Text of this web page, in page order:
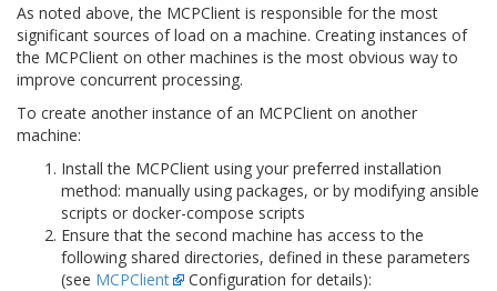
As noted above, the MCPClient is responsible for the most
significant sources of load on a machine. Creating instances of
the MCPClient on other machines is the most obvious way to
improve concurrent processing.
To create another instance of an MCPClient on another
machine:
Install the MCPClient using your preferred installation
method: manually using packages, or by modifying ansible
scripts or docker-compose scripts
Ensure that the second machine has access to the
following shared directories, defined in these parameters
(see MCPClient Configuration for details):